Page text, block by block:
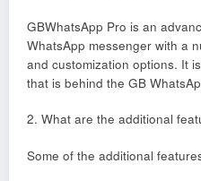
GBWhatsApp Pro is an
WhatsApp messenger with a
and customization options. It
that is behind the GB
2. What are the additional
Some of the additional